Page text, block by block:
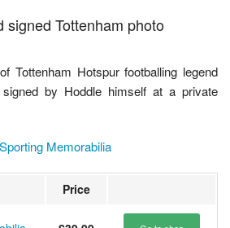
signed Tottenham photo
Tottenham Hotspur footballing legend
by Hoddle himself at a private
Memorabilia
Price